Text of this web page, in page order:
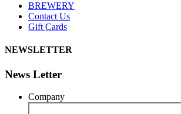
BREWERY
Contact Us
Gift Cards
NEWSLETTER
News Letter
Company